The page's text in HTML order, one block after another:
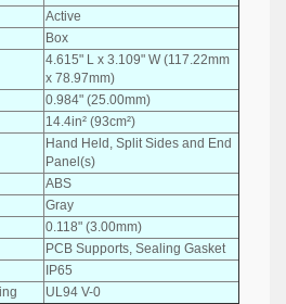
Active
Box
4.615" L x 3.109" W (117.22mm
x 78.97mm)
0.984" (25.00mm)
14.4in² (93cm²)
Hand Held, Split Sides and End
Panel(s)
ABS
Gray
0.118" (3.00mm)
PCB Supports, Sealing Gasket
IP65
UL94 V-0